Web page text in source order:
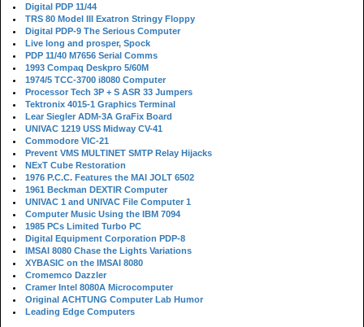
Digital PDP 11/44
TRS 80 Model III Exatron Stringy Floppy
Digital PDP-9 The Serious Computer
Live long and prosper, Spock
PDP 11/40 M7656 Serial Comms
1993 Compaq Deskpro 5/60M
1974/5 TCC-3700 i8080 Computer
Processor Tech 3P + S ASR 33 Jumpers
Tektronix 4015-1 Graphics Terminal
Lear Siegler ADM-3A GraFix Board
UNIVAC 1219 USS Midway CV-41
Commodore VIC-21
Prevent VMS MULTINET SMTP Relay Hijacks
NExT Cube Restoration
1976 P.C.C. Features the MAI JOLT 6502
1961 Beckman DEXTIR Computer
UNIVAC 1 and UNIVAC File Computer 1
Computer Music Using the IBM 7094
1985 PCs Limited Turbo PC
Digital Equipment Corporation PDP-8
IMSAI 8080 Chase the Lights Variations
XYBASIC on the IMSAI 8080
Cromemco Dazzler
Cramer Intel 8080A Microcomputer
Original ACHTUNG Computer Lab Humor
Leading Edge Computers